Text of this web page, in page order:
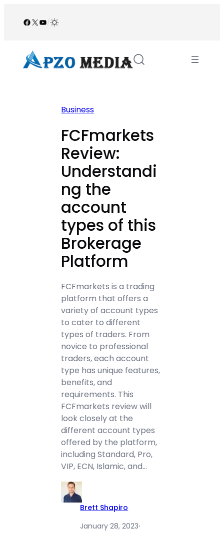
Facebook
X YouTube
/
Business
FCFmarkets
Review:
Understandi
ng the
account
types of this
Brokerage
Platform
FCFmarkets is a trading
platform that offers a
variety of account types
to cater to different
types of traders. From
novice to professional
traders, each account
type has unique features,
benefits, and
requirements. This
FCFmarkets review will
look closely at the
different account types
offered by the platform,
including Standard, Pro,
VIP, ECN, Islamic, and…
Brett Shapiro
January 28, 2023·